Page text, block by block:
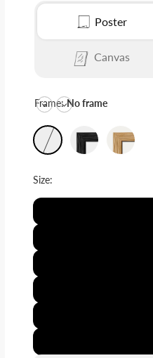
Poster
Canvas
Frame:No frame
Size: